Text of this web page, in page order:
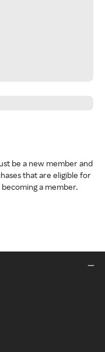
be a new member and
that are eligible for
a member.